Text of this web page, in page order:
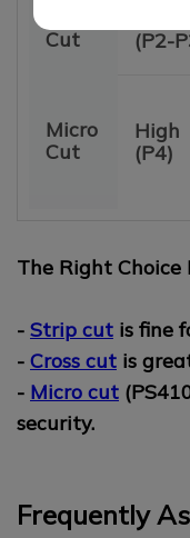
Cut
(P2-
Micro
Cut
High
(P4)
The Right Choice
- Strip cut is fine
- Cross cut is
- Micro cut
security.
Frequently